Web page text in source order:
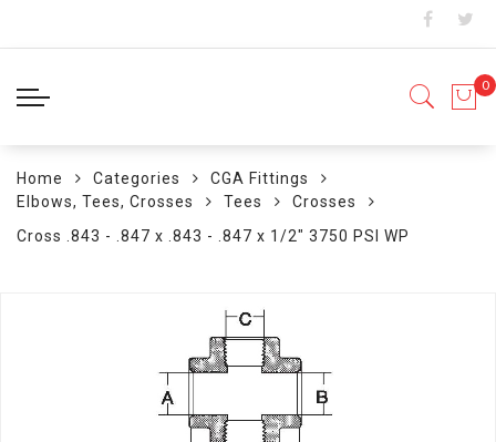
Home Categories
CGA Fittings
Elbows, Tees, Crosses
Tees
Crosses
Cross .843 - .847 x .843 - .847 x 1/2" 3750 PSI WP